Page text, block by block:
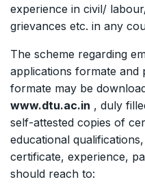
experience in civil/
grievances etc. in any
The scheme regarding
applications formate and
formate may be
www.dtu.ac.in , duly
self-attested copies of
educational
certificate, experience,
should reach to: